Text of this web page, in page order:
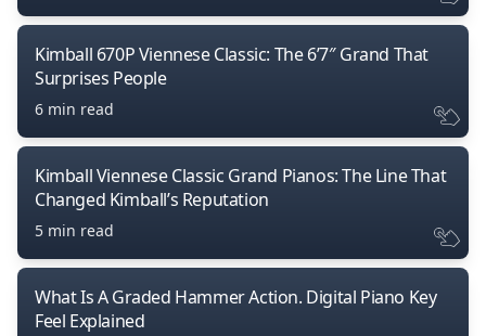
Kimball 670P Viennese Classic: The 6’7″ Grand That
Surprises People
6 min read
Kimball Viennese Classic Grand Pianos: The Line That
Changed Kimball’s Reputation
5 min read
What Is A Graded Hammer Action. Digital Piano Key
Feel Explained